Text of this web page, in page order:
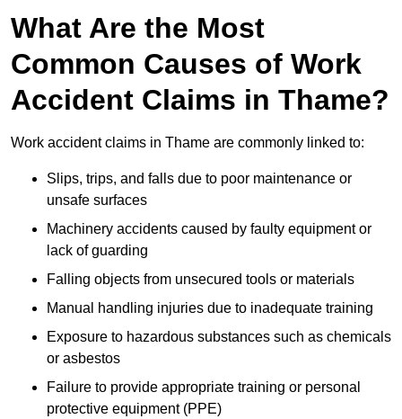
What Are the Most
Common Causes of Work
Accident Claims in Thame?
Work accident claims in Thame are commonly linked to:
Slips, trips, and falls due to poor maintenance or
unsafe surfaces
Machinery accidents caused by faulty equipment or
lack of guarding
Falling objects from unsecured tools or materials
Manual handling injuries due to inadequate training
Exposure to hazardous substances such as chemicals
or asbestos
Failure to provide appropriate training or personal
protective equipment (PPE)